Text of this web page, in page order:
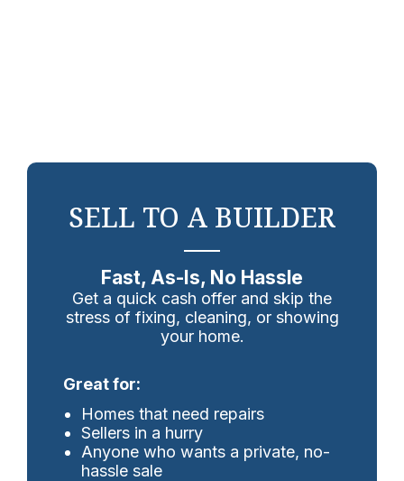
SELL TO A BUILDER
Fast, As-Is, No Hassle
Get a quick cash offer and skip the
stress of fixing, cleaning, or showing
your home.
Great for:
Homes that need repairs
Sellers in a hurry
Anyone who wants a private, no-
hassle sale